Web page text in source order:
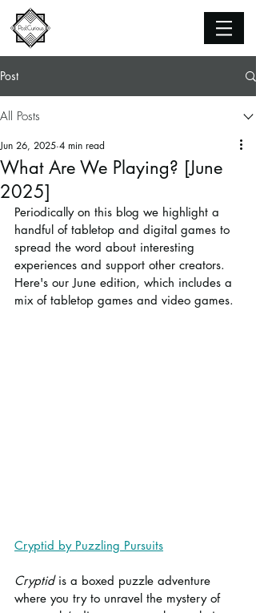
Post
All Posts
What Are We Playing? [June
2025]
Jun 26, 2025 4 min read
Periodically on this blog we highlight a
handful of tabletop and digital games to
spread the word about interesting
experiences and support other creators.
Here's our June edition, which includes a
mix of tabletop games and video games.
Cryptid by Puzzling Pursuits
Cryptid is a boxed puzzle adventure
where you try to unravel the mystery of